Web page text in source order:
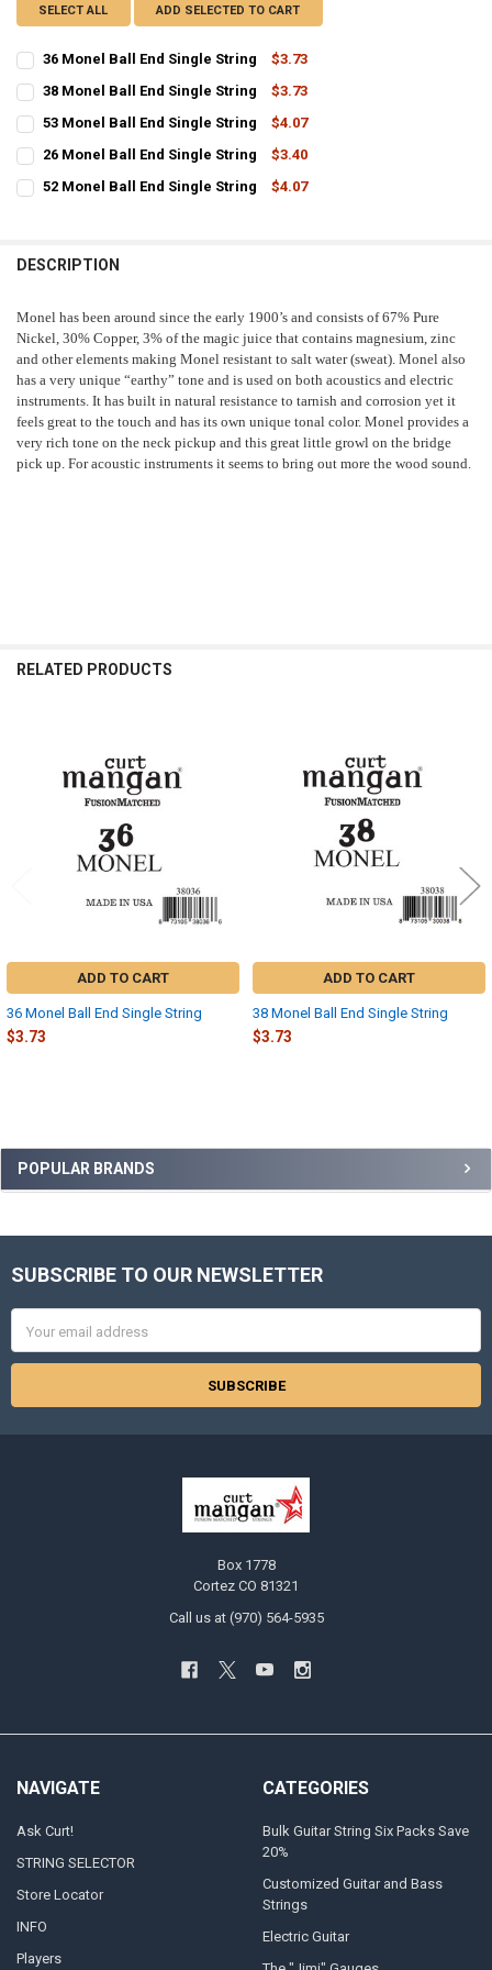
Sidebar
POPULAR BRANDS
SELECT ALL ADD SELECTED TO CART
36 Monel Ball End Single String
$3.73
STOCK:
38 Monel Ball End Single String
$3.73
STOCK:
53 Monel Ball End Single String
$4.07
STOCK:
26 Monel Ball End Single String
$3.40
STOCK:
52 Monel Ball End Single String
$4.07
DESCRIPTION
Monel has been around since the early 1900’s and consists of 67% Pure
Nickel, 30% Copper, 3% of the magic juice that contains magnesium, zinc
and other elements making Monel resistant to salt water (sweat). Monel also
has a very unique “earthy” tone and is used on both acoustics and electric
instruments. It has built in natural resistance to tarnish and corrosion yet it
feels great to the touch and has its own unique tonal color. Monel provides a
very rich tone on the neck pickup and this great little growl on the bridge
pick up. For acoustic instruments it seems to bring out more the wood sound.
RELATED PRODUCTS
Products
ADD TO CART
36 Monel Ball End Single String
$3.73
ADD TO CART
38 Monel Ball End Single String
$3.73
Footer
SUBSCRIBE TO OUR NEWSLETTER
Address
Box 1778
Cortez CO 81321
Call us at (970) 564-5935
NAVIGATE
Ask Curt!
STRING SELECTOR
Store Locator
INFO
Players
CATEGORIES
Bulk Guitar String Six Packs Save
20%
Customized Guitar and Bass
Strings
Electric Guitar